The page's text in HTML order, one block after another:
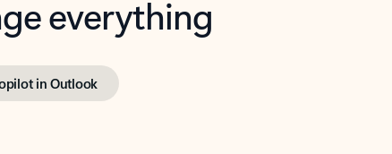
everything
in Outlook